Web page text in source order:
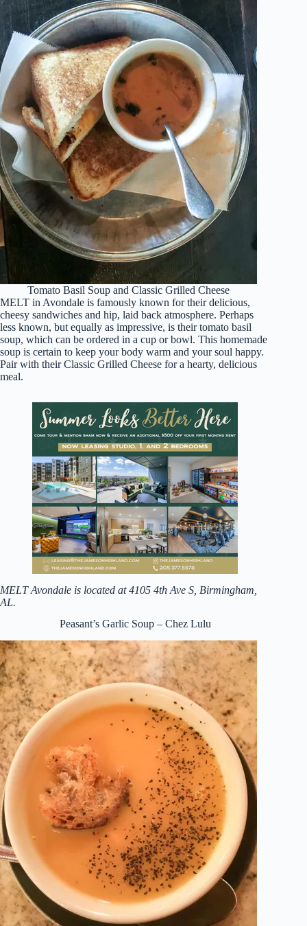
Tomato Basil Soup and Classic Grilled Cheese
MELT in Avondale is famously known for their delicious,
cheesy sandwiches and hip, laid back atmosphere. Perhaps
less known, but equally as impressive, is their tomato basil
soup, which can be ordered in a cup or bowl. This homemade
soup is certain to keep your body warm and your soul happy.
Pair with their Classic Grilled Cheese for a hearty, delicious
meal.
MELT Avondale is located at 4105 4th Ave S, Birmingham,
AL.
Peasant’s Garlic Soup – Chez Lulu